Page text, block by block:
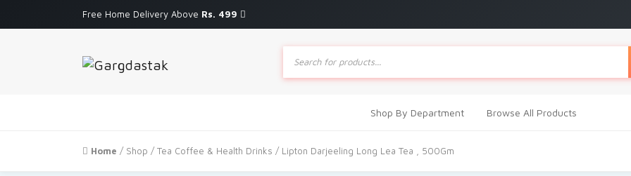
Free Home Delivery Above Rs. 499
Products
search
Shop By Department Browse All Products
Home / Shop /Tea Coffee & Health Drinks / Lipton Darjeeling Long Lea Tea , 500Gm